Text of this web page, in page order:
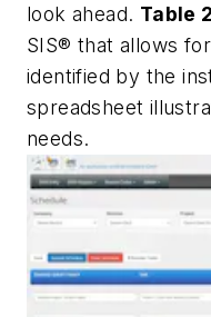
look ahead. Table 2
SIS® that allows
identified by the
spreadsheet
needs.